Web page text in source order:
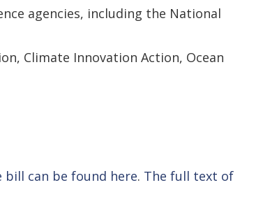
agencies, including the National
Climate Innovation Action, Ocean
can be found here. The full text of